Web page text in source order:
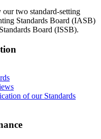
our two standard-setting
Standards Board (IASB)
Board (ISSB).
of our Standards